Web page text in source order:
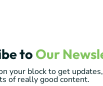
to Our
your block to get
of really good content.